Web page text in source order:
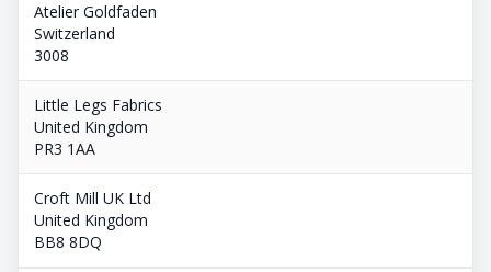
Atelier Goldfaden
Switzerland
3008
Little Legs Fabrics
United Kingdom
PR3 1AA
Croft Mill UK Ltd
United Kingdom
BB8 8DQ